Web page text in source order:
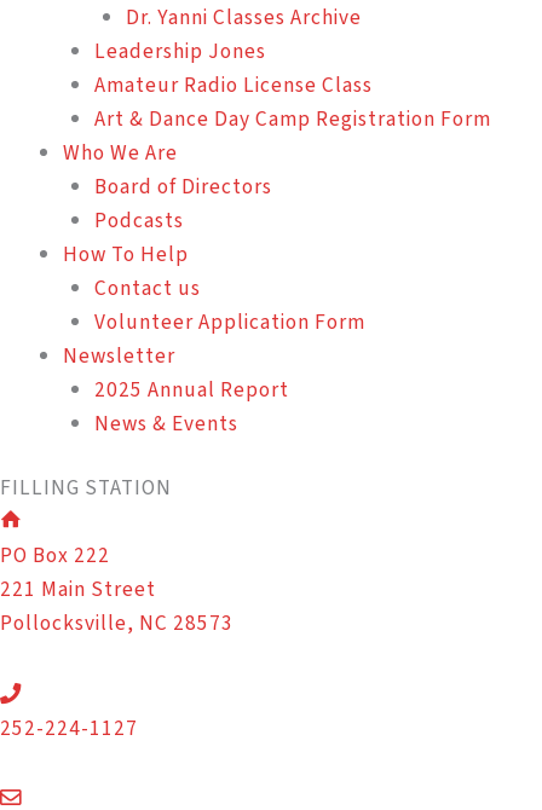
Dr. Yanni Classes Archive
Leadership Jones
Amateur Radio License Class
Art & Dance Day Camp Registration Form
Who We Are
Board of Directors
Podcasts
How To Help
Contact us
Volunteer Application Form
Newsletter
2025 Annual Report
News & Events
FILLING STATION
PO Box 222
221 Main Street
Pollocksville, NC 28573
252-224-1127